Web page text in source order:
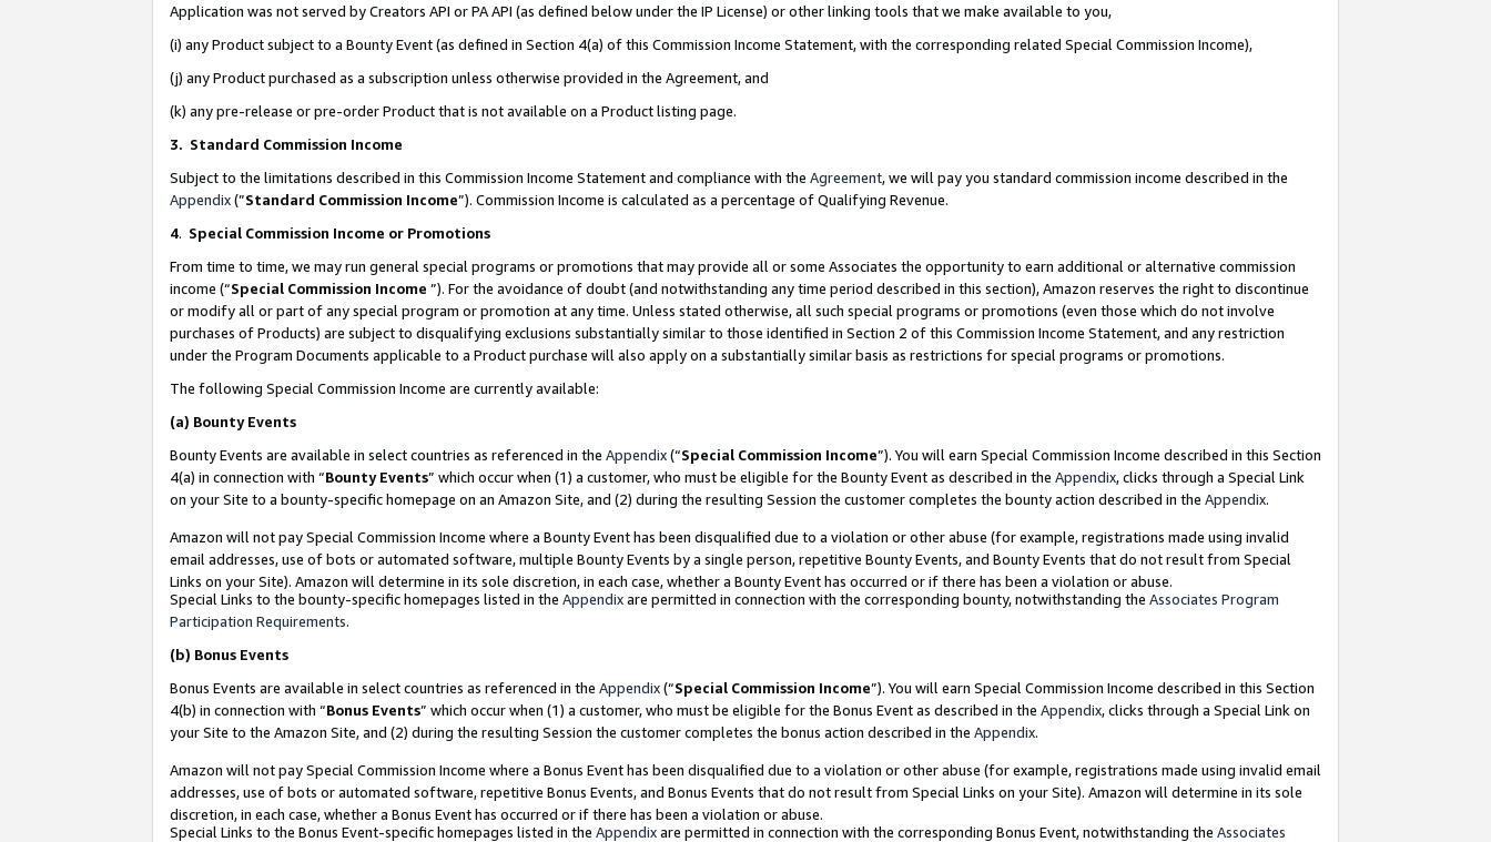
Application was not served by Creators API or PA API (as defined below under the IP License) or other linking tools that we make available to you,
(i) any Product subject to a Bounty Event (as defined in Section 4(a) of this Commission Income Statement, with the corresponding related Special Commission Income),
(j) any Product purchased as a subscription unless otherwise provided in the Agreement, and
(k) any pre-release or pre-order Product that is not available on a Product listing page.
3. Standard Commission Income
Subject to the limitations described in this Commission Income Statement and compliance with the Agreement, we will pay you standard commission income described in the
Appendix(”Standard Commission Income”). Commission Income is calculated as a percentage of Qualifying Revenue.
4. Special Commission Income or Promotions
From time to time, we may run general special programs or promotions that may provide all or some Associates the opportunity to earn additional or alternative commission
income (“Special Commission Income ”). For the avoidance of doubt (and notwithstanding any time period described in this section), Amazon reserves the right to discontinue
or modify all or part of any special program or promotion at any time. Unless stated otherwise, all such special programs or promotions (even those which do not involve
purchases of Products) are subject to disqualifying exclusions substantially similar to those identified in Section 2 of this Commission Income Statement, and any restriction
under the Program Documents applicable to a Product purchase will also apply on a substantially similar basis as restrictions for special programs or promotions.
The following Special Commission Income are currently available:
(a) Bounty Events
Bounty Events are available in select countries as referenced in the Appendix(“Special Commission Income”). You will earn Special Commission Income described in this Section
4(a) in connection with “Bounty Events” which occur when (1) a customer, who must be eligible for the Bounty Event as described in the Appendix, clicks through a Special Link
on your Site to a bounty-specific homepage on an Amazon Site, and (2) during the resulting Session the customer completes the bounty action described in the Appendix.
Amazon will not pay Special Commission Income where a Bounty Event has been disqualified due to a violation or other abuse (for example, registrations made using invalid
email addresses, use of bots or automated software, multiple Bounty Events by a single person, repetitive Bounty Events, and Bounty Events that do not result from Special
Links on your Site). Amazon will determine in its sole discretion, in each case, whether a Bounty Event has occurred or if there has been a violation or abuse.
Special Links to the bounty-specific homepages listed in the Appendixare permitted in connection with the corresponding bounty, notwithstanding the Associates Program
Participation Requirements.
(b) Bonus Events
Bonus Events are available in select countries as referenced in the Appendix(“Special Commission Income”). You will earn Special Commission Income described in this Section
4(b) in connection with “Bonus Events” which occur when (1) a customer, who must be eligible for the Bonus Event as described in the Appendix, clicks through a Special Link on
your Site to the Amazon Site, and (2) during the resulting Session the customer completes the bonus action described in the Appendix.
Amazon will not pay Special Commission Income where a Bonus Event has been disqualified due to a violation or other abuse (for example, registrations made using invalid email
addresses, use of bots or automated software, repetitive Bonus Events, and Bonus Events that do not result from Special Links on your Site). Amazon will determine in its sole
discretion, in each case, whether a Bonus Event has occurred or if there has been a violation or abuse.
Special Links to the Bonus Event-specific homepages listed in the Appendixare permitted in connection with the corresponding Bonus Event, notwithstanding the Associates